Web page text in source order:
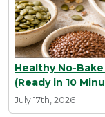
Healthy No-
(Ready in 10
July 17th, 2026